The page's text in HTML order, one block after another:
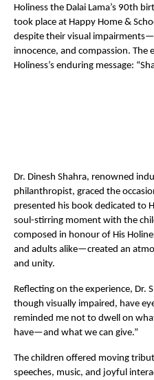
Holiness the Dalai Lama’s 90th
took place at Happy Home &
despite their visual
innocence, and compassion.
Holiness’s enduring message:
Dr. Dinesh Shahra, renowned
philanthropist, graced the
presented his book dedicated to
soul-stirring moment with the
composed in honour of His
and adults alike—created an
and unity.
Reflecting on the experience, Dr.
though visually impaired, have
reminded me not to dwell on
have—and what we can give.”
The children offered moving
speeches, music, and joyful